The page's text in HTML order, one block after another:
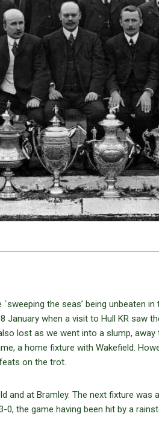
the seas’ being unbeaten
January when a visit to Hull KR saw
lost as we went into a slump,
a home fixture with Wakefield.
on the trot.
and at Bramley. The next fixture was
the game having been hit by a